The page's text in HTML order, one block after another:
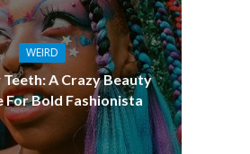
WEIRD
A Crazy Beauty
For Bold Fashionista